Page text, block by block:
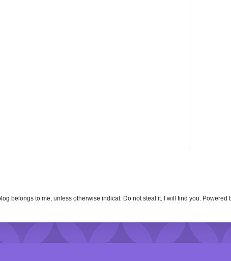
belongs to me, unless otherwise indicat. Do not steal it. I will find you. Powered